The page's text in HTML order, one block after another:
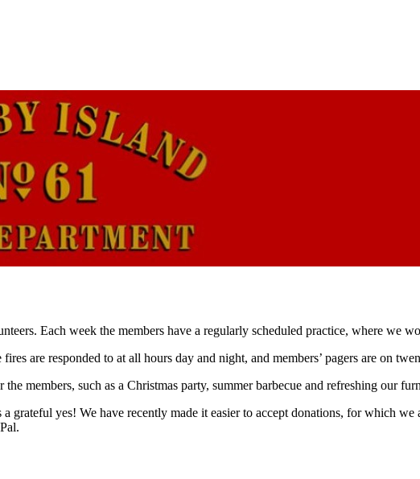
Each week the members have a regularly scheduled practice, where we
are responded to at all hours day and night, and members’ pagers are on
members, such as a Christmas party, summer barbecue and refreshing our
grateful yes! We have recently made it easier to accept donations, for which